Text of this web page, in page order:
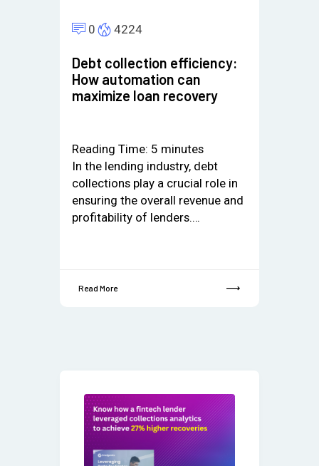
0 4224
Debt collection efficiency:
How automation can
maximize loan recovery
Reading Time: 5 minutes
In the lending industry, debt
collections play a crucial role in
ensuring the overall revenue and
profitability of lenders.…
Read More